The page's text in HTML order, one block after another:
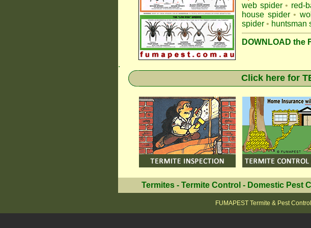
web spider • red-
house spider •
spider • huntsman
DOWNLOAD the
.
Click here for
Termites- Termite Control - Domestic Pest
FUMAPEST Termite & Pest